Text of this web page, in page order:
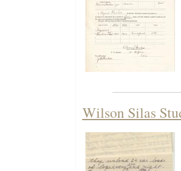
Wilson Silas